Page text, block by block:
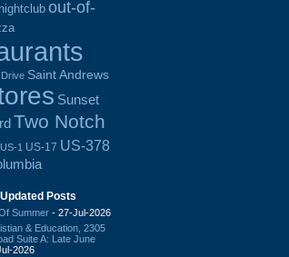
nightclub out-of-
Saint Andrews
Sunset
Two Notch
US-1 US-17 US-378
Posts
Summer - 27-Jul-2026
& Education, 2305
Suite A: Late June
2026